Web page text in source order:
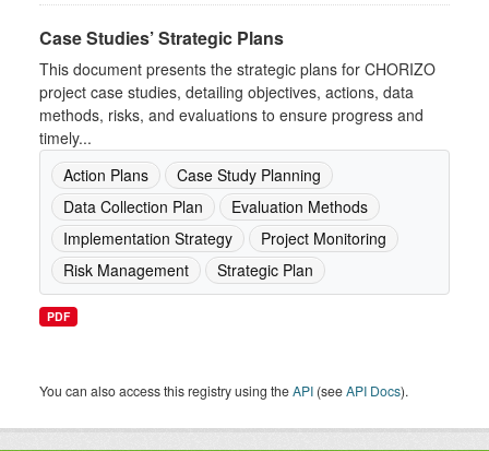
Case Studies’ Strategic Plans
This document presents the strategic plans for CHORIZO
project case studies, detailing objectives, actions, data
methods, risks, and evaluations to ensure progress and
timely...
Action Plans
Case Study Planning
Data Collection Plan
Evaluation Methods
Implementation Strategy
Project Monitoring
Risk Management
Strategic Plan
PDF
You can also access this registry using theAPI (seeAPI Docs).